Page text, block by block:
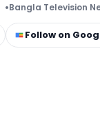
Bangla Television
Follow on